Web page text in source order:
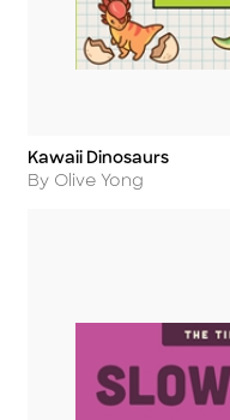
Title
Kawaii Dinosaurs
Author
By Olive Yong